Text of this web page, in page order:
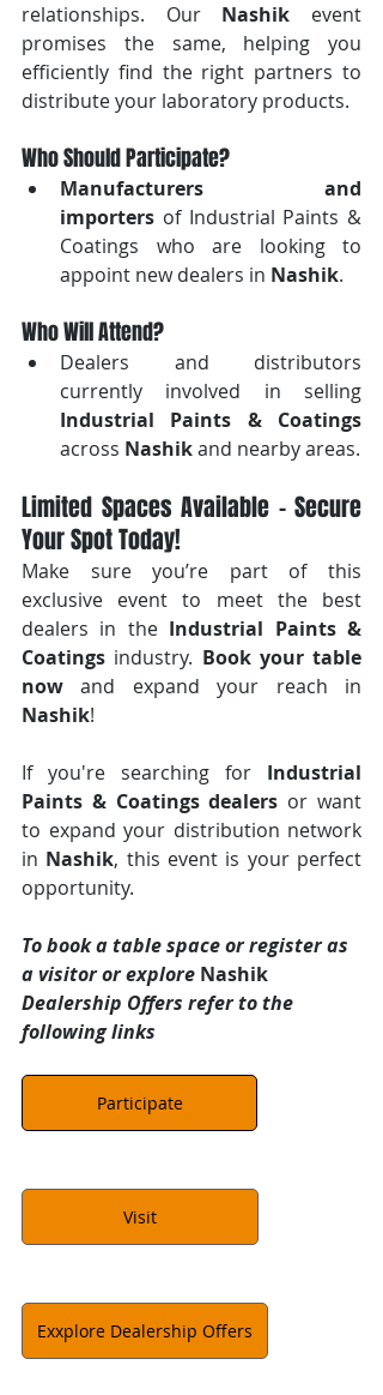
relationships. Our Nashik event
promises the same, helping you
efficiently find the right partners to
distribute your laboratory products.
Who Should Participate?
Manufacturers and
importers of Industrial Paints &
Coatings who are looking to
appoint new dealers in Nashik.
Who Will Attend?
Dealers and distributors
Industrial Paints & Coatings
across Nashik and nearby areas.
Limited Spaces Available – Secure
Your Spot Today!
Make sure you’re part of this
exclusive event to meet the best
dealers in the Industrial Paints &
Coatings industry. Book your table
now
Nashik!
If you're searching for Industrial
Paints & Coatings dealers or want
to expand your distribution network
in Nashik, this event is your perfect
opportunity.
To book a table space or register as
a visitor or explore Nashik
Dealership Offers refer to the
following links
Participate
Visit
Exxplore Dealership Offers